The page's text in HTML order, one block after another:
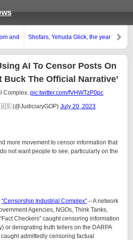
and
Shofars, Yehuda Glick, the year
time politics
AI To Censor Posts On
Buck The Official Narrative’
Complex. pic.twitter.com/fVHWTzP0pc
(@JudiciaryGOP) July 20, 2023
more movement to censor information that
not want people to see, particularly on the
“Censorship Industrial Complex” – A network
Agencies, NGOs, Think Tanks,
Checkers” caught censoring information
or denigrating truth tellers on the DARPA
admittedly censoring factual